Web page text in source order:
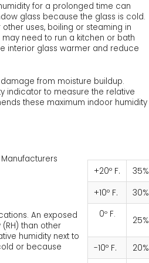
for a prolonged time can
glass because the glass is cold.
uses, boiling or steaming in
need to run a kitchen or bath
interior glass warmer and reduce
from moisture buildup.
indicator to measure the relative
these maximum indoor humidity
+20º F.
35%
+10º F.
30%
0º F.
25%
-10º F.
20%
An exposed
than other
humidity next to
or because